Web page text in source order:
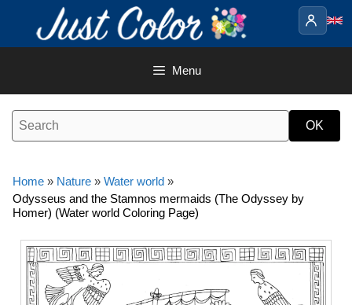
content
Menu
Home » Nature » Water world »
Odysseus and the Stamnos mermaids (The Odyssey by
Homer) (Water world Coloring Page)